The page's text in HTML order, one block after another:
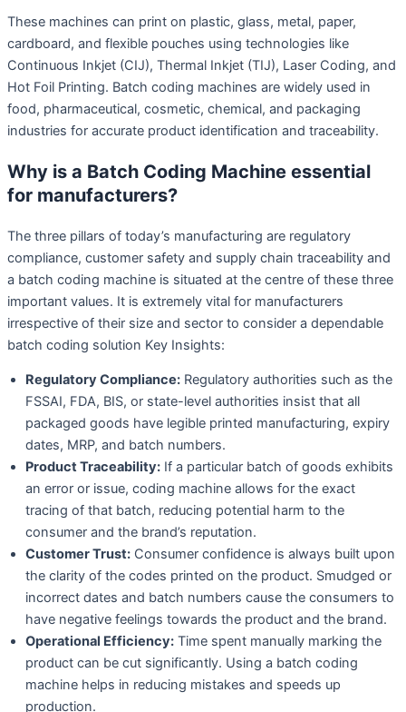
These machines can print on plastic, glass, metal, paper,
cardboard, and flexible pouches using technologies like
Continuous Inkjet (CIJ), Thermal Inkjet (TIJ), Laser Coding, and
Hot Foil Printing. Batch coding machines are widely used in
food, pharmaceutical, cosmetic, chemical, and packaging
industries for accurate product identification and traceability.
Why is a Batch Coding Machine essential
for manufacturers?
The three pillars of today’s manufacturing are regulatory
compliance, customer safety and supply chain traceability and
a batch coding machine is situated at the centre of these three
important values. It is extremely vital for manufacturers
irrespective of their size and sector to consider a dependable
batch coding solution Key Insights:
Regulatory Compliance: Regulatory authorities such as the
FSSAI, FDA, BIS, or state-level authorities insist that all
packaged goods have legible printed manufacturing, expiry
dates, MRP, and batch numbers.
Product Traceability: If a particular batch of goods exhibits
an error or issue, coding machine allows for the exact
tracing of that batch, reducing potential harm to the
consumer and the brand’s reputation.
Customer Trust: Consumer confidence is always built upon
the clarity of the codes printed on the product. Smudged or
incorrect dates and batch numbers cause the consumers to
have negative feelings towards the product and the brand.
Operational Efficiency: Time spent manually marking the
product can be cut significantly. Using a batch coding
machine helps in reducing mistakes and speeds up
production.